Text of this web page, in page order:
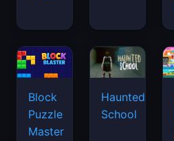
Block
Puzzle
Master
Haunted
School